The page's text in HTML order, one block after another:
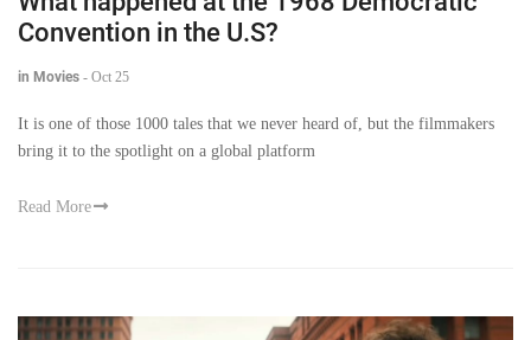
Convention in the U.S?
in Movies - Oct 25
It is one of those 1000 tales that we never heard of, but the filmmakers
bring it to the spotlight on a global platform
Read More